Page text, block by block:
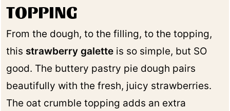
TOPPING
From the dough, to the filling, to the topping,
this strawberry galette is so simple, but SO
good. The buttery pastry pie dough pairs
beautifully with the fresh, juicy strawberries.
The oat crumble topping adds an extra